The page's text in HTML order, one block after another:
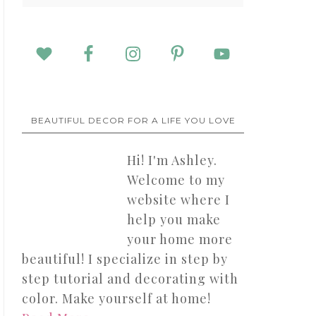
BEAUTIFUL DECOR FOR A LIFE YOU LOVE
Hi! I'm Ashley.
Welcome to my
website where I
help you make
your home more
beautiful! I specialize in step by
step tutorial and decorating with
color. Make yourself at home!